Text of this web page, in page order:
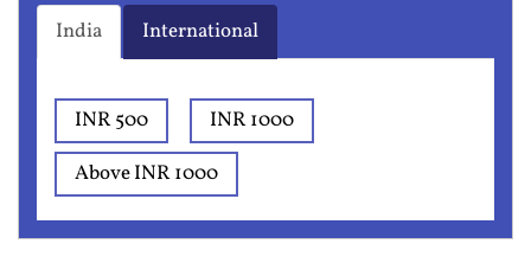
India International
INR 500
INR 1000
Above INR 1000